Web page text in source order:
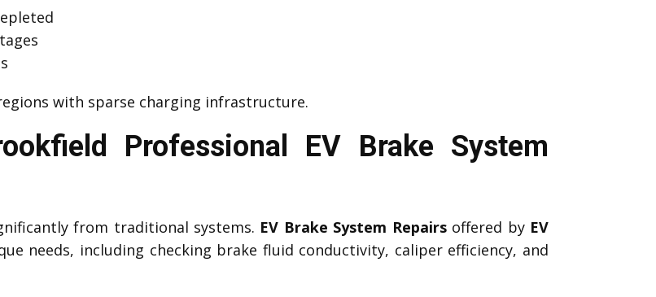
with sparse charging infrastructure.
Professional EV Brake System
from traditional systems. EV Brake System Repairsoffered by EV
needs, including checking brake fluid conductivity, caliper efficiency, and